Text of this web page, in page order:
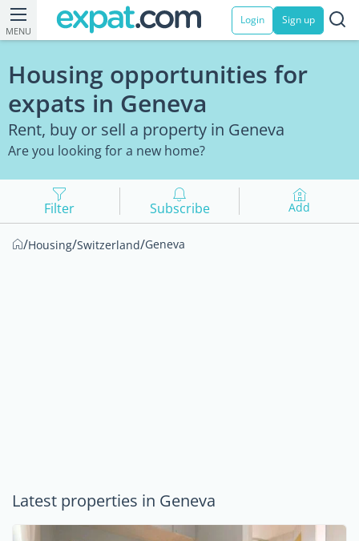
MENU
Login Sign up
Housing opportunities for
expats in Geneva
Rent, buy or sell a property in Geneva
Are you looking for a new home?
Filter Subscribe Add
/Housing/Switzerland/Geneva
Latest properties in Geneva